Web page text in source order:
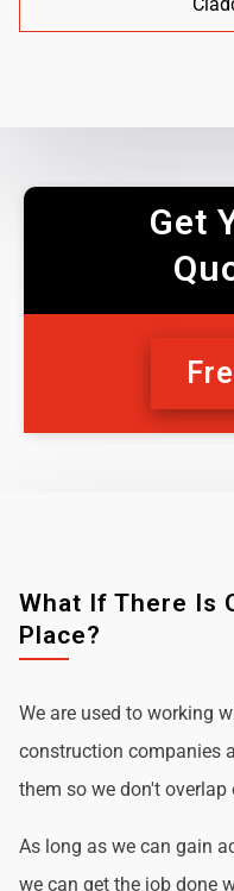
Get
What If There Is
Place?
We are used to working
construction companies
them so we don't overlap
As long as we can gain
we can get the job done